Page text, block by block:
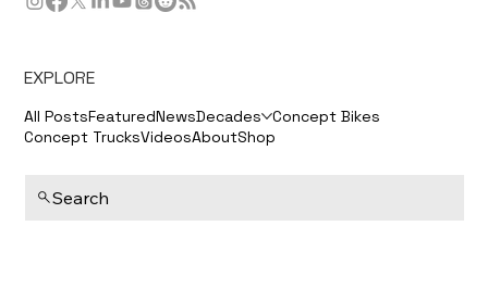
EXPLORE
All PostsFeaturedNewsDecades Concept Bikes
Concept TrucksVideosAboutShop
Search